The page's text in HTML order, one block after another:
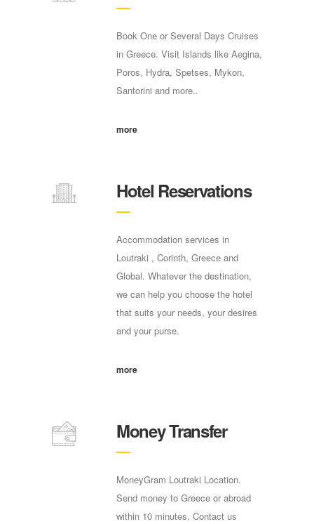
Book One or Several Days Cruises
in Greece. Visit Islands like Aegina,
Poros, Hydra, Spetses, Mykon,
Santorini and more..
more
Hotel Reservations
Accommodation services in
Loutraki , Corinth, Greece and
Global. Whatever the destination,
we can help you choose the hotel
that suits your needs, your desires
and your purse.
more
Money Transfer
MoneyGram Loutraki Location.
Send money to Greece or abroad
within 10 minutes. Contact us